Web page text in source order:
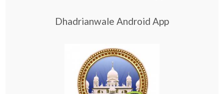
Dhadrianwale Android App